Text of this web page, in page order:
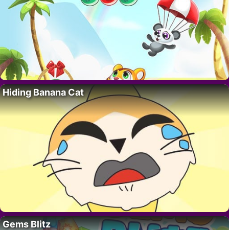
Hiding Banana Cat
Gems Blitz